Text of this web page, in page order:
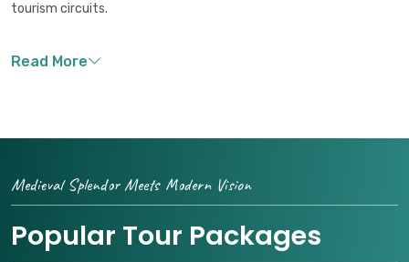
tourism circuits.
Medieval Splendor Meets Modern Vision
Popular Tour Packages